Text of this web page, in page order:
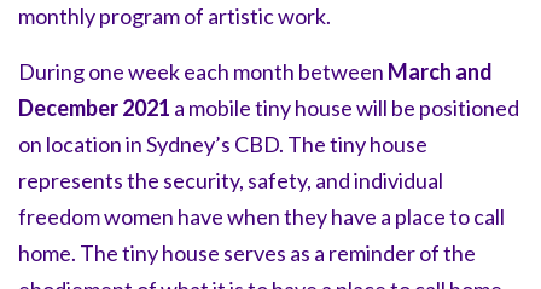
monthly program of artistic work.
During one week each month between March and
December 2021 a mobile tiny house will be positioned
on location in Sydney’s CBD. The tiny house
represents the security, safety, and individual
freedom women have when they have a place to call
home. The tiny house serves as a reminder of the